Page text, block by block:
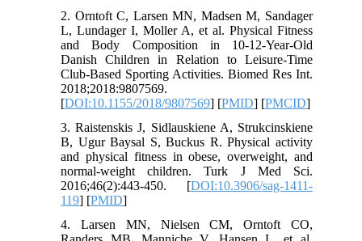
2. Orntoft C, Larsen MN, Madsen M, Sandager
L, Lundager I, Moller A, et al. Physical Fitness
and Body Composition in 10-12-Year-Old
Danish Children in Relation to Leisure-Time
Club-Based Sporting Activities. Biomed Res Int.
2018;2018:9807569.
[DOI:10.1155/2018/9807569] [PMID] [PMCID]
3. Raistenskis J, Sidlauskiene A, Strukcinskiene
B, Ugur Baysal S, Buckus R. Physical activity
and physical fitness in obese, overweight, and
normal-weight children. Turk J Med Sci.
2016;46(2):443-450. [DOI:10.3906/sag-1411-
119] [PMID]
4. Larsen MN, Nielsen CM, Orntoft CO,